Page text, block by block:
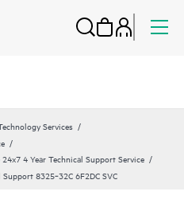
Services
4 Year Technical Support Service
8325‑32C 6F2DC SVC